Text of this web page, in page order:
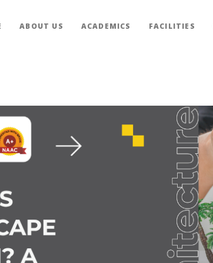
ABOUT US ACADEMICS FACILITIES